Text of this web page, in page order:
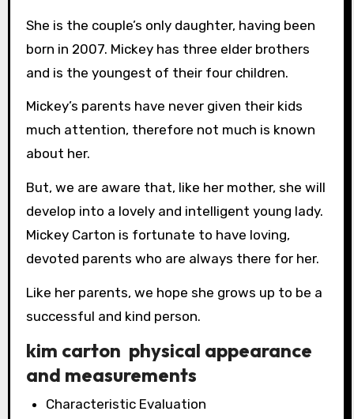
She is the couple’s only daughter, having been
born in 2007. Mickey has three elder brothers
and is the youngest of their four children.
Mickey’s parents have never given their kids
much attention, therefore not much is known
about her.
But, we are aware that, like her mother, she will
develop into a lovely and intelligent young lady.
Mickey Carton is fortunate to have loving,
devoted parents who are always there for her.
Like her parents, we hope she grows up to be a
successful and kind person.
kim carton physical appearance
and measurements
Characteristic Evaluation